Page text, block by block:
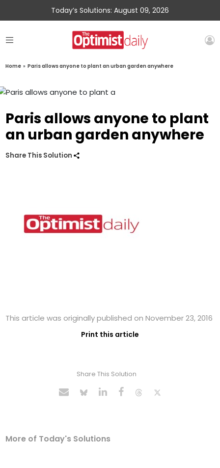
Today’s Solutions: August 09, 2026
Home » Paris allows anyone to plant an urban garden anywhere
Paris allows anyone to plant
an urban garden anywhere
Share This Solution
This article was originally published on November 23, 2016
Print this article
Share This Solution
More of Today's Solutions